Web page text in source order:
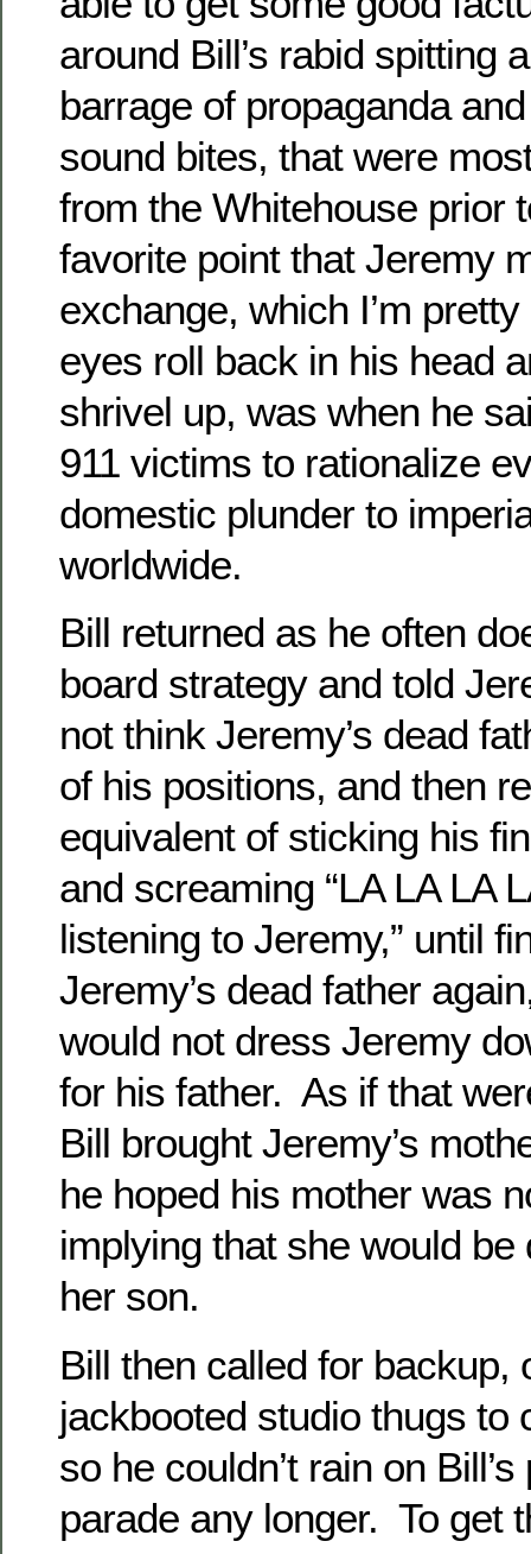
around Bill’s rabid spitting
barrage of propaganda
sound bites, that were
from the Whitehouse prior
favorite point that Jeremy
exchange, which I’m pretty
eyes roll back in his head
shrivel up, was when he
911 victims to rationalize
domestic plunder to
worldwide.
Bill returned as he often
board strategy and told
not think Jeremy’s dead
of his positions, and then
equivalent of sticking his
and screaming “LA LA LA
listening to Jeremy,” until
Jeremy’s dead father
would not dress Jeremy
for his father. As if that
Bill brought Jeremy’s
he hoped his mother was
implying that she would be
her son.
Bill then called for backup,
jackbooted studio thugs to
so he couldn’t rain on
parade any longer. To get